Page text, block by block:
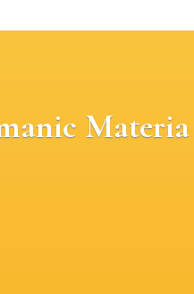
Materia